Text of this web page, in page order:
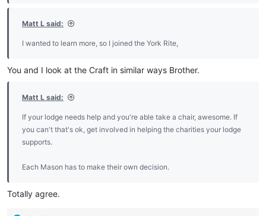
Matt L said:
I wanted to learn more, so I joined the York Rite,
You and I look at the Craft in similar ways Brother.
Matt L said:
If your lodge needs help and you're able take a chair, awesome. If
you can't that's ok, get involved in helping the charities your lodge
supports.
Each Mason has to make their own decision.
Totally agree.